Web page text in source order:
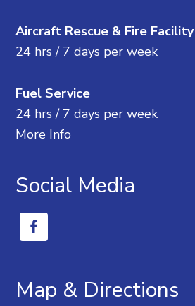
Aircraft Rescue & Fire Facility
24 hrs / 7 days per week
Fuel Service
24 hrs / 7 days per week
More Info
Social Media
Map & Directions